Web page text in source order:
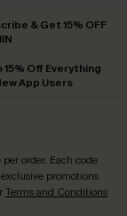
& Get 15% OFF
15% Off Everything
App Users
per order. Each code
promotions
Terms and Conditions